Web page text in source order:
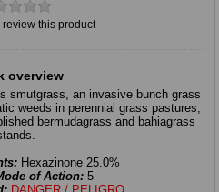
review this product
overview
smutgrass, an invasive bunch grass
weeds in perennial grass pastures,
bermudagrass and bahiagrass
Hexazinone 25.0%
of Action: 5